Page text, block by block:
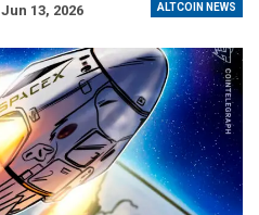
ALTCOIN NEWS
Jun 13, 2026